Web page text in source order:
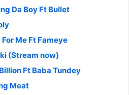
Da Boy Ft Bullet
Me Ft Fameye
(Stream now)
Ft Baba Tundey
Meat